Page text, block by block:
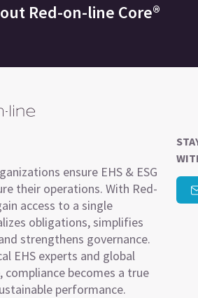
Red-on-line Core®
ensure EHS & ESG
their operations. With Red-
access to a single
obligations, simplifies
strengthens governance.
EHS experts and global
compliance becomes a true
performance.